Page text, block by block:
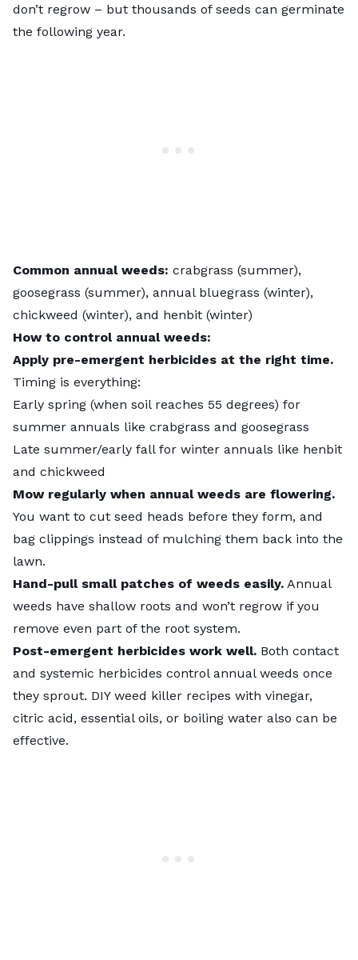
don’t regrow – but thousands of seeds can germinate
the following year.
Common annual weeds: crabgrass (summer),
goosegrass (summer), annual bluegrass (winter),
chickweed (winter), and henbit (winter)
How to control annual weeds:
Apply pre-emergent herbicides at the right time.
Timing is everything:
Early spring (when soil reaches 55 degrees) for
summer annuals like crabgrass and goosegrass
Late summer/early fall for winter annuals like henbit
and chickweed
Mow regularly when annual weeds are flowering.
You want to cut seed heads before they form, and
bag clippings instead of mulching them back into the
lawn.
Hand-pull small patches of weeds easily. Annual
weeds have shallow roots and won’t regrow if you
remove even part of the root system.
Post-emergent herbicides work well. Both contact
and systemic herbicides control annual weeds once
they sprout. DIY weed killer recipes with vinegar,
citric acid, essential oils, or boiling water also can be
effective.